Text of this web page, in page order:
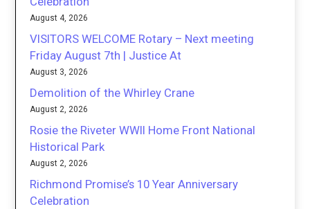
August 4, 2026
VISITORS WELCOME Rotary – Next meeting
Friday August 7th | Justice At
August 3, 2026
Demolition of the Whirley Crane
August 2, 2026
Rosie the Riveter WWII Home Front National
Historical Park
August 2, 2026
Richmond Promise’s 10 Year Anniversary
Celebration